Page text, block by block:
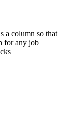
a column so that
for any job